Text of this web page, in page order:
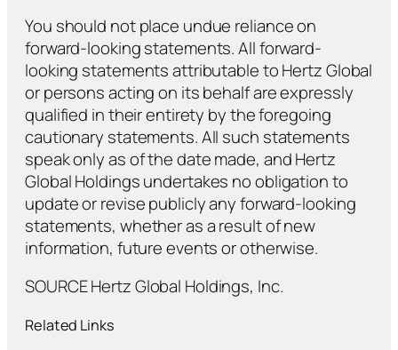
You should not place undue reliance on
forward-looking statements. All forward-
looking statements attributable to Hertz Global
or persons acting on its behalf are expressly
qualified in their entirety by the foregoing
cautionary statements. All such statements
speak only as of the date made, and Hertz
Global Holdings undertakes no obligation to
update or revise publicly any forward-looking
statements, whether as a result of new
information, future events or otherwise.
SOURCE Hertz Global Holdings, Inc.
Related Links